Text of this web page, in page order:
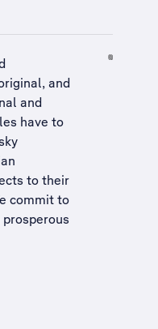
and
and
have to
to their
commit to
prosperous